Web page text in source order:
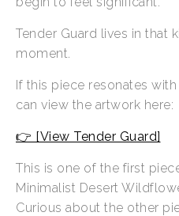
Tender Guard lives in that
moment.
If this piece resonates
can view the artwork here:
👉 [View Tender Guard]
This is one of the first
Minimalist Desert
Curious about the other